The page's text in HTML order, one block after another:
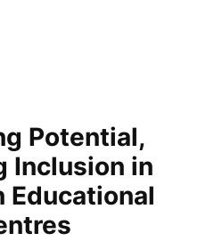
Potential,
Inclusion in
Educational